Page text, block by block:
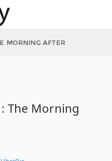
MORNING AFTER
The Morning